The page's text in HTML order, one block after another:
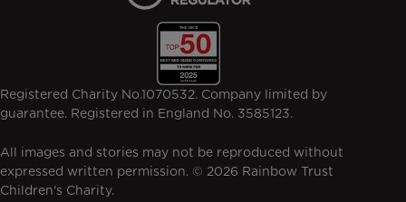
Registered Charity No.1070532. Company limited by
guarantee. Registered in England No. 3585123.
All images and stories may not be reproduced without
expressed written permission. © 2026 Rainbow Trust
Children's Charity.